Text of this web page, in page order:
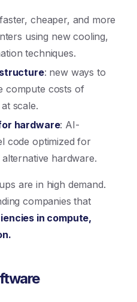
cheaper, and more
using new cooling,
techniques.
: new ways to
compute costs of
scale.
hardware: AI-
code optimized for
hardware.
are in high demand.
companies that
in compute,